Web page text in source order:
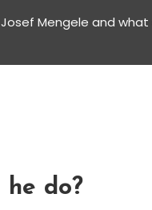
Mengele and what
do?